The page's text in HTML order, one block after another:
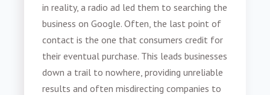
in reality, a radio ad led them to searching the
business on Google. Often, the last point of
contact is the one that consumers credit for
their eventual purchase. This leads businesses
down a trail to nowhere, providing unreliable
results and often misdirecting companies to